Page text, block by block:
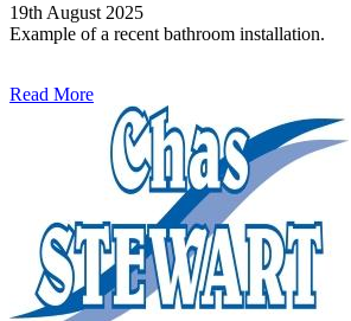
19th August 2025
Example of a recent bathroom installation.
Read More